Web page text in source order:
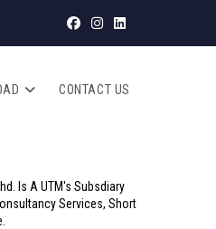
CONTACT US
Is A UTM's Subsdiary
Services, Short